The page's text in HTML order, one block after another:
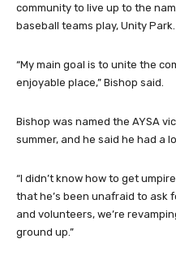
community to live up to the
baseball teams play, Unity Park.
“My main goal is to unite the
enjoyable place,” Bishop said.
Bishop was named the AYSA
summer, and he said he had a
“I didn’t know how to get
that he’s been unafraid to ask
and volunteers, we’re
ground up.”